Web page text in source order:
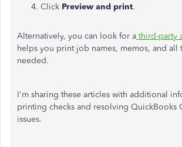
Click Preview and print.
Alternatively, you can look for a third-party
helps you print job names, memos, and all
needed.
I'm sharing these articles with additional
printing checks and resolving QuickBooks
issues.